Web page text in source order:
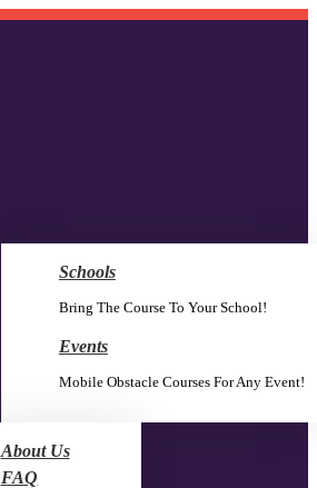
Schools
Bring The Course To Your School!
Events
Mobile Obstacle Courses For Any Event!
About Us
FAQ